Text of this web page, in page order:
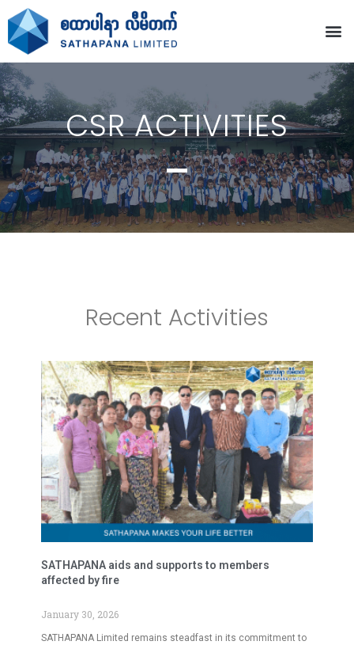
CSR ACTIVITIES
Recent Activities
SATHAPANA aids and supports to members
affected by fire
January 30, 2026
SATHAPANA Limited remains steadfast in its commitment to